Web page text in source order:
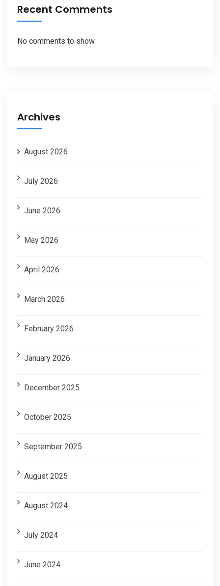
Recent Comments
No comments to show.
Archives
August 2026
July 2026
June 2026
May 2026
April 2026
March 2026
February 2026
January 2026
December 2025
October 2025
September 2025
August 2025
August 2024
July 2024
June 2024